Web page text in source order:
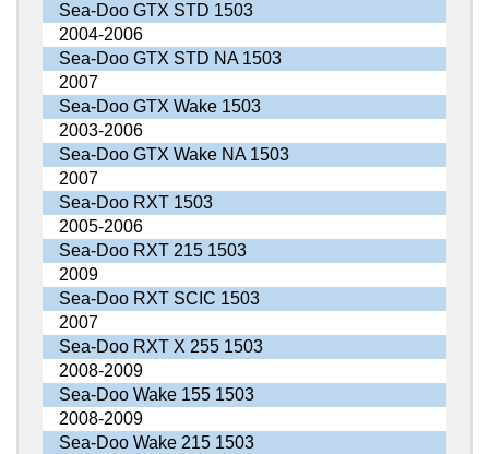
Sea-Doo GTX STD 1503
2004-2006
Sea-Doo GTX STD NA 1503
2007
Sea-Doo GTX Wake 1503
2003-2006
Sea-Doo GTX Wake NA 1503
2007
Sea-Doo RXT 1503
2005-2006
Sea-Doo RXT 215 1503
2009
Sea-Doo RXT SCIC 1503
2007
Sea-Doo RXT X 255 1503
2008-2009
Sea-Doo Wake 155 1503
2008-2009
Sea-Doo Wake 215 1503